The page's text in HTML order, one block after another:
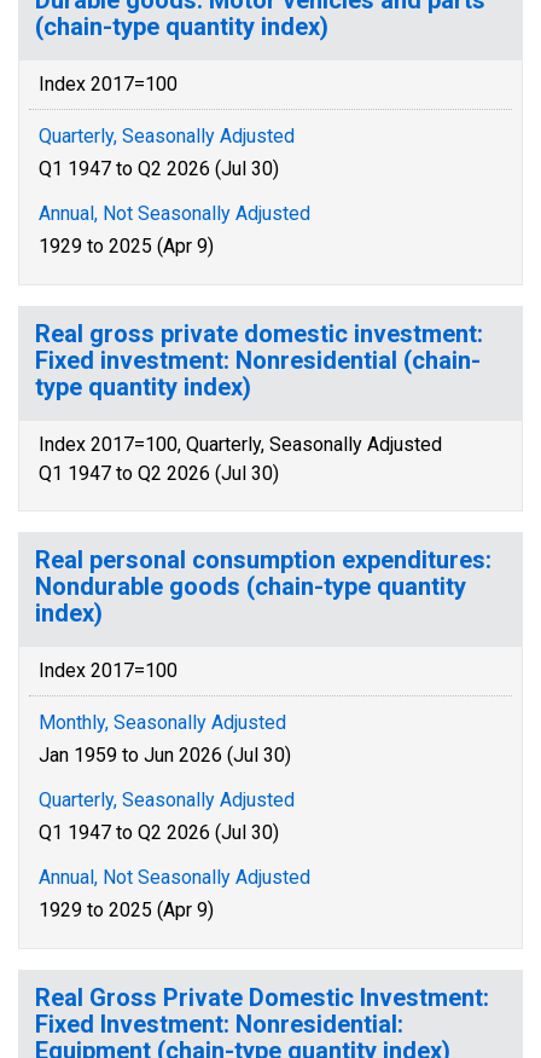
(chain-type quantity index)
Index 2017=100
Quarterly, Seasonally Adjusted
Q1 1947 to Q2 2026 (Jul 30)
Annual, Not Seasonally Adjusted
1929 to 2025 (Apr 9)
Real gross private domestic investment:
Fixed investment: Nonresidential (chain-
type quantity index)
Index 2017=100, Quarterly, Seasonally Adjusted
Q1 1947 to Q2 2026 (Jul 30)
Real personal consumption expenditures:
Nondurable goods (chain-type quantity
index)
Index 2017=100
Monthly, Seasonally Adjusted
Jan 1959 to Jun 2026 (Jul 30)
Quarterly, Seasonally Adjusted
Q1 1947 to Q2 2026 (Jul 30)
Annual, Not Seasonally Adjusted
1929 to 2025 (Apr 9)
Real Gross Private Domestic Investment:
Fixed Investment: Nonresidential:
Equipment (chain-type quantity index)